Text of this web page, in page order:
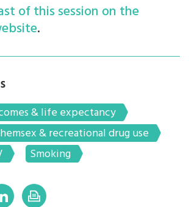
of this session on the
.
& life expectancy
& recreational drug use
Smoking